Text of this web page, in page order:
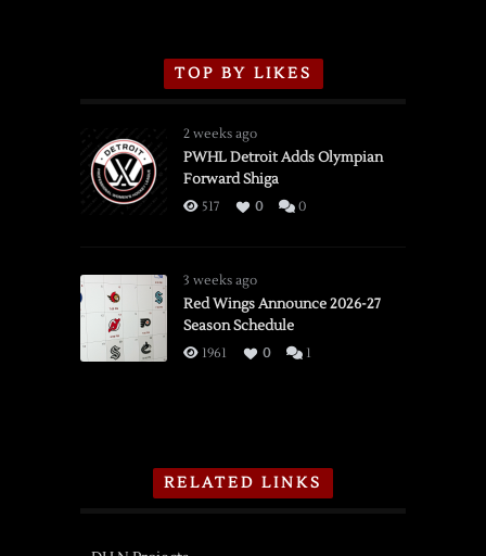
TOP BY LIKES
2 weeks ago
PWHL Detroit Adds Olympian
Forward Shiga
517 0 0
3 weeks ago
Red Wings Announce 2026-27
Season Schedule
1961 0 1
RELATED LINKS